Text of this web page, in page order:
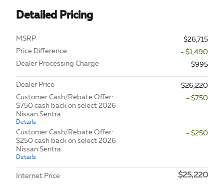
Detailed Pricing
MSRP
$26,715
Price Difference
- $1,490
Dealer Processing Charge
$995
Dealer Price
$26,220
Customer Cash/Rebate Offer:
$750 cash back on select 2026
Nissan Sentra
Details
- $750
Customer Cash/Rebate Offer:
$250 cash back on select 2026
Nissan Sentra
Details
- $250
Internet Price $25,220